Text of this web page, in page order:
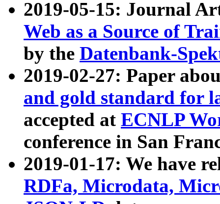
2019-05-15: Journal
Web as a Source of
by the Datenbank-
2019-02-27: Paper
and gold standard for
accepted at ECNLP
conference in San
2019-01-17: We have
RDFa, Microdata,